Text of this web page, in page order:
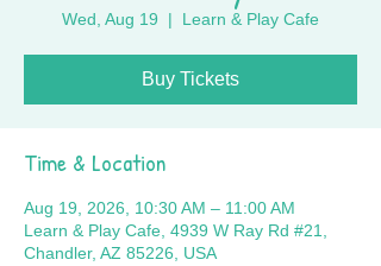
Wed, Aug 19
  |
Learn & Play Cafe
Buy Tickets
Time & Location
Aug 19, 2026, 10:30 AM – 11:00 AM
Learn & Play Cafe, 4939 W Ray Rd #21,
Chandler, AZ 85226, USA